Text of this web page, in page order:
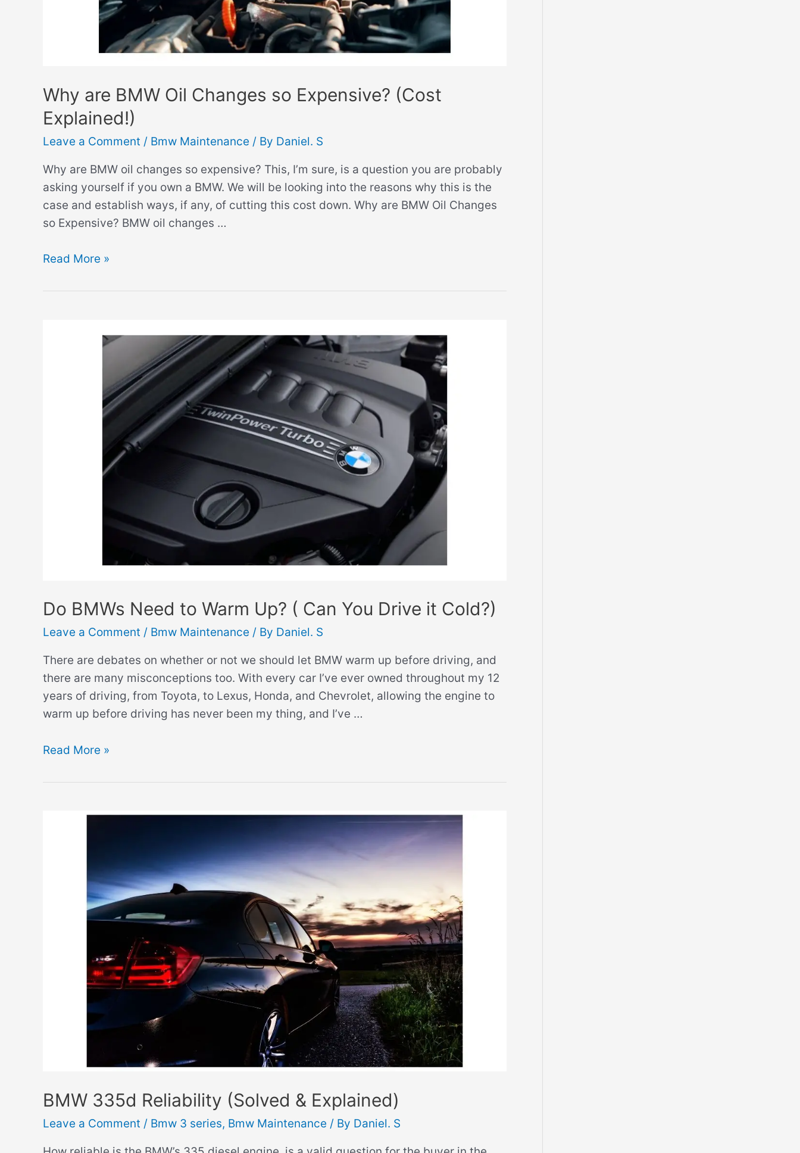
Why are BMW Oil Changes so Expensive? (Cost
Explained!)
Leave a Comment / Bmw Maintenance / By Daniel. S
Why are BMW oil changes so expensive? This, I’m sure, is a question you are probably
asking yourself if you own a BMW. We will be looking into the reasons why this is the
case and establish ways, if any, of cutting this cost down. Why are BMW Oil Changes
so Expensive? BMW oil changes …
Why
BMW
Read More »
Do BMWs Need to Warm Up? ( Can You Drive it Cold?)
Leave a Comment / Bmw Maintenance / By Daniel. S
There are debates on whether or not we should let BMW warm up before driving, and
there are many misconceptions too. With every car I’ve ever owned throughout my 12
years of driving, from Toyota, to Lexus, Honda, and Chevrolet, allowing the engine to
warm up before driving has never been my thing, and I’ve …
Do
Need
Read More »
BMW 335d Reliability (Solved & Explained)
Leave a Comment / Bmw 3 series, Bmw Maintenance / By Daniel. S